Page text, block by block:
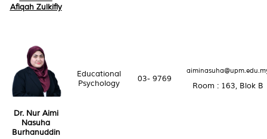
Afiqah Zulkifly
Dr. Nur Aimi
Nasuha
Burhanuddin
Educational
Psychology
03- 9769
Room : 163, Blok B